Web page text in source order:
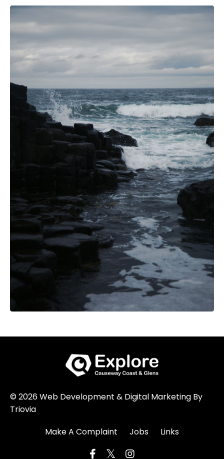
© 2026 Web Development & Digital Marketing By
Triovia
Make A Complaint
Jobs Links